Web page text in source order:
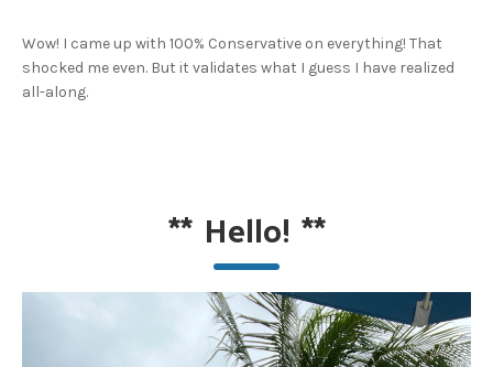
Wow! I came up with 100% Conservative on everything! That
shocked me even. But it validates what I guess I have realized
all-along.
** Hello! **